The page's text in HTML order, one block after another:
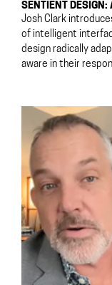
SENTIENT DESIGN:
Josh Clark
of intelligent
design radically
aware in their